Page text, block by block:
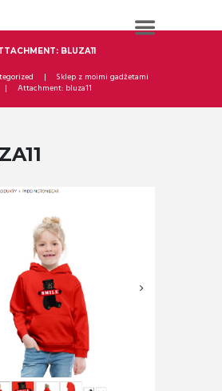
BLUZA11
Sklep z moimi gadżetami
Attachment: bluza11